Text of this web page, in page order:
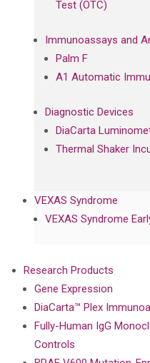
Test (OTC)
Immunoassays and
Palm F
A1 Automatic
Diagnostic Devices
DiaCarta
Thermal Shaker
VEXAS Syndrome
VEXAS Syndrome
Research Products
Gene Expression
DiaCarta™ Plex
Fully-Human IgG
Controls